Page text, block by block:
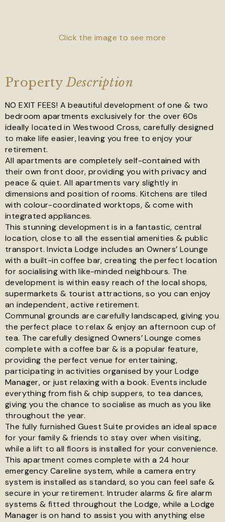
See all 17 images
Click the image to see more
PropertyDescription
NO EXIT FEES! A beautiful development of one & two
bedroom apartments exclusively for the over 60s
ideally located in Westwood Cross, carefully designed
to make life easier, leaving you free to enjoy your
retirement.
All apartments are completely self-contained with
their own front door, providing you with privacy and
peace & quiet. All apartments vary slightly in
dimensions and position of rooms. Kitchens are tiled
with colour-coordinated worktops, & come with
integrated appliances.
This stunning development is in a fantastic, central
location, close to all the essential amenities & public
transport. Invicta Lodge includes an Owners’ Lounge
with a built-in coffee bar, creating the perfect location
for socialising with like-minded neighbours. The
development is within easy reach of the local shops,
supermarkets & tourist attractions, so you can enjoy
an independent, active retirement.
Communal grounds are carefully landscaped, giving you
the perfect place to relax & enjoy an afternoon cup of
tea. The carefully designed Owners’ Lounge comes
complete with a coffee bar & is a popular feature,
providing the perfect venue for entertaining,
participating in activities organised by your Lodge
Manager, or just relaxing with a book. Events include
everything from fish & chip suppers, to tea dances,
giving you the chance to socialise as much as you like
throughout the year.
The fully furnished Guest Suite provides an ideal space
for your family & friends to stay over when visiting,
while a lift to all floors is installed for your convenience.
This apartment comes complete with a 24 hour
emergency Careline system, while a camera entry
system is installed as standard, so you can feel safe &
secure in your retirement. Intruder alarms & fire alarm
systems & fitted throughout the Lodge, while a Lodge
Manager is on hand to assist you with anything else